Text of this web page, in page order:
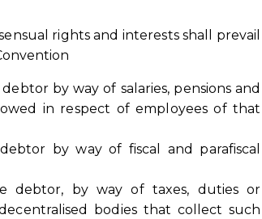
rights and interests shall prevail
by way of salaries, pensions and
in respect of employees of that
by way of fiscal and parafiscal
debtor, by way of taxes, duties or
bodies that collect such